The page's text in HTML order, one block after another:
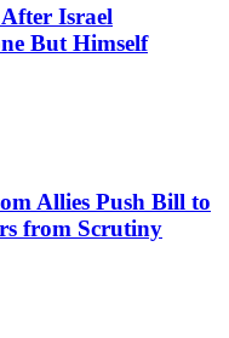
Israel
But Himself
Allies Push Bill to
from Scrutiny